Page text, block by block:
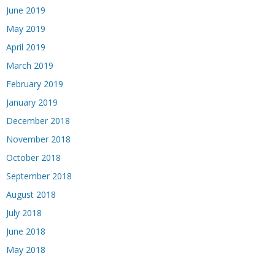
June 2019
May 2019
April 2019
March 2019
February 2019
January 2019
December 2018
November 2018
October 2018
September 2018
August 2018
July 2018
June 2018
May 2018